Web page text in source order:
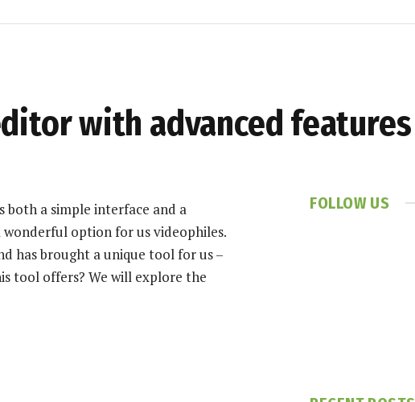
with advanced features
a simple interface and a
option for us videophiles.
has brought a unique tool for us –
tool offers? We will explore the
FOLLOW US